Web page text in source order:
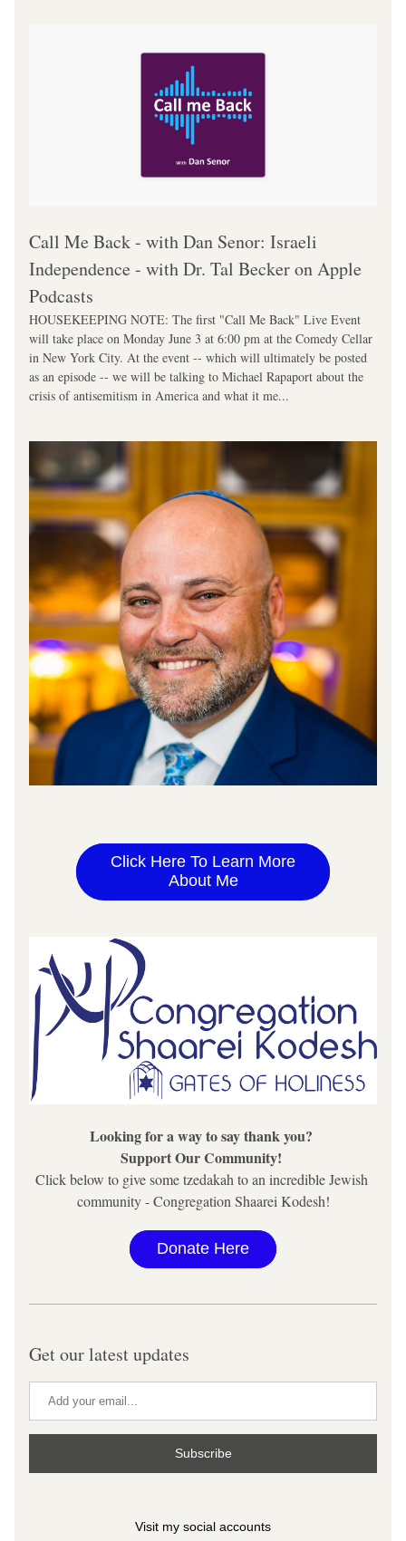
‎Call Me Back - with Dan Senor: Israeli
Independence - with Dr. Tal Becker on Apple
Podcasts
HOUSEKEEPING NOTE: The first "Call Me Back" Live Event
will take place on Monday June 3 at 6:00 pm at the Comedy Cellar
in New York City. At the event -- which will ultimately be posted
as an episode -- we will be talking to Michael Rapaport about the
crisis of antisemitism in America and what it me...
Click Here To Learn More
About Me
Looking for a way to say thank you?
Support Our Community!
Click below to give some tzedakah to an incredible Jewish
community - Congregation Shaarei Kodesh!
Donate Here
Get our latest updates
Subscribe
Visit my social accounts